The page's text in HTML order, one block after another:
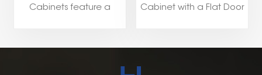
Cabinets feature a
creating a sleek and
Cabinet
Cabinet with a Flat Door
constructions, blends